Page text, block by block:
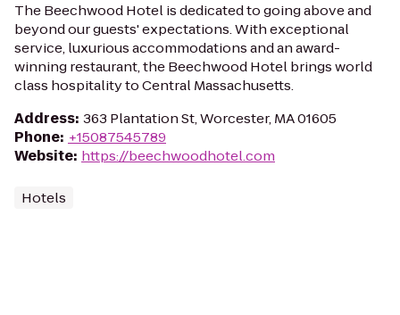
The Beechwood Hotel is dedicated to going above and
beyond our guests' expectations. With exceptional
service, luxurious accommodations and an award-
winning restaurant, the Beechwood Hotel brings world
class hospitality to Central Massachusetts.
Address: 363 Plantation St, Worcester, MA 01605
Phone: +15087545789
Website: https://beechwoodhotel.com
Hotels